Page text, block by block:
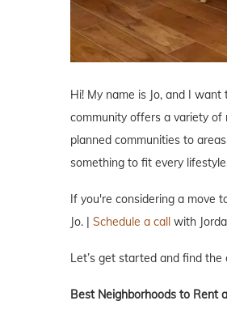
Hi! My name is Jo, and I
community offers a variety of
planned communities to
something to fit every
If you're considering a move
Jo. | Schedule a call with
Let’s get started and find
Best Neighborhoods to Rent